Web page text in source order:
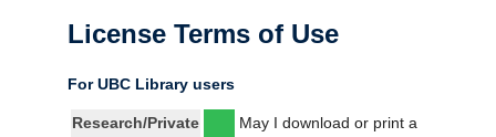
Use The Library
About Us
License Terms of Use
For UBC Library users
Research/Private
May I download or print a